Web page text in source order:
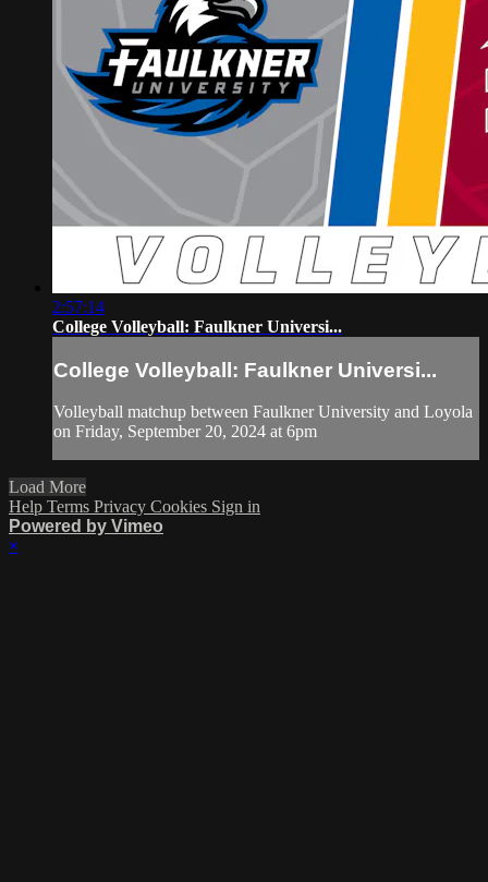
2:57:14
College Volleyball: Faulkner Universi...
College Volleyball: Faulkner Universi...
Volleyball matchup between Faulkner University and Loyola
on Friday, September 20, 2024 at 6pm
Load More
Help Terms Privacy Cookies Sign in
Powered by Vimeo
×